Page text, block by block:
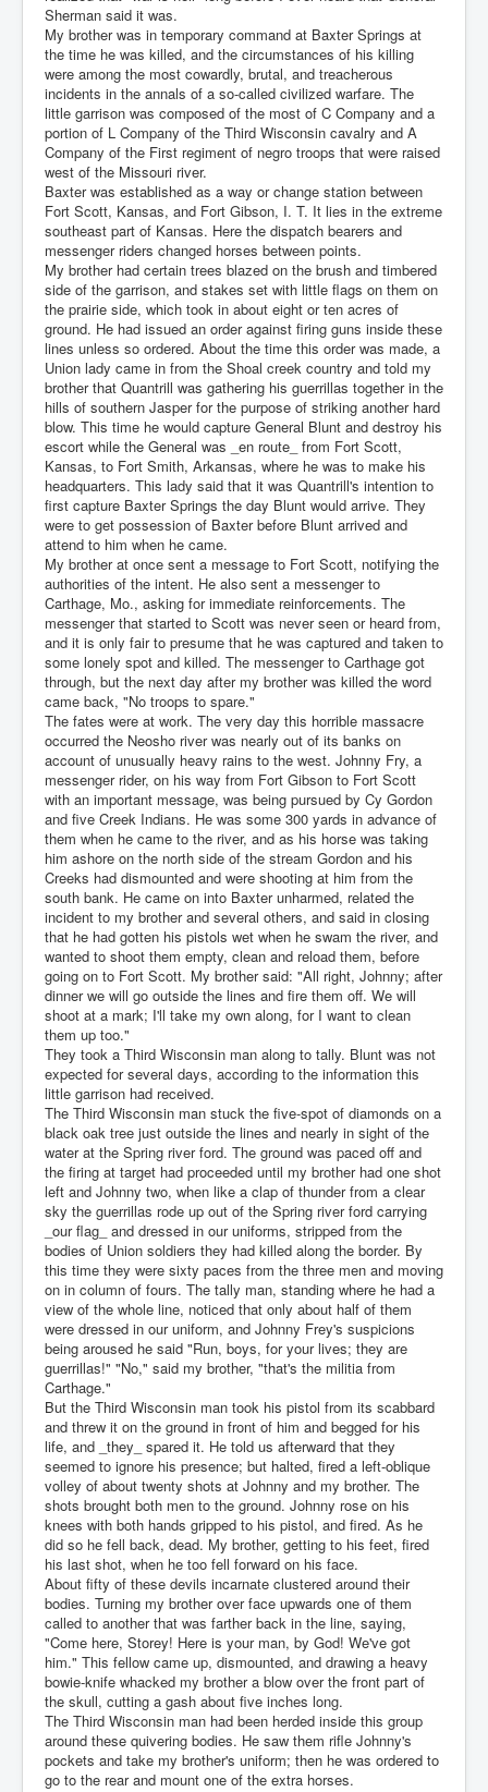
Sherman said it was.
My brother was in temporary command at Baxter Springs at
the time he was killed, and the circumstances of his killing
were among the most cowardly, brutal, and treacherous
incidents in the annals of a so-called civilized warfare. The
little garrison was composed of the most of C Company and a
portion of L Company of the Third Wisconsin cavalry and A
Company of the First regiment of negro troops that were raised
west of the Missouri river.
Baxter was established as a way or change station between
Fort Scott, Kansas, and Fort Gibson, I. T. It lies in the extreme
southeast part of Kansas. Here the dispatch bearers and
messenger riders changed horses between points.
My brother had certain trees blazed on the brush and timbered
side of the garrison, and stakes set with little flags on them on
the prairie side, which took in about eight or ten acres of
ground. He had issued an order against firing guns inside these
lines unless so ordered. About the time this order was made, a
Union lady came in from the Shoal creek country and told my
brother that Quantrill was gathering his guerrillas together in the
hills of southern Jasper for the purpose of striking another hard
blow. This time he would capture General Blunt and destroy his
escort while the General was _en route_ from Fort Scott,
Kansas, to Fort Smith, Arkansas, where he was to make his
headquarters. This lady said that it was Quantrill's intention to
first capture Baxter Springs the day Blunt would arrive. They
were to get possession of Baxter before Blunt arrived and
attend to him when he came.
My brother at once sent a message to Fort Scott, notifying the
authorities of the intent. He also sent a messenger to
Carthage, Mo., asking for immediate reinforcements. The
messenger that started to Scott was never seen or heard from,
and it is only fair to presume that he was captured and taken to
some lonely spot and killed. The messenger to Carthage got
through, but the next day after my brother was killed the word
came back, "No troops to spare."
The fates were at work. The very day this horrible massacre
occurred the Neosho river was nearly out of its banks on
account of unusually heavy rains to the west. Johnny Fry, a
messenger rider, on his way from Fort Gibson to Fort Scott
with an important message, was being pursued by Cy Gordon
and five Creek Indians. He was some 300 yards in advance of
them when he came to the river, and as his horse was taking
him ashore on the north side of the stream Gordon and his
Creeks had dismounted and were shooting at him from the
south bank. He came on into Baxter unharmed, related the
incident to my brother and several others, and said in closing
that he had gotten his pistols wet when he swam the river, and
wanted to shoot them empty, clean and reload them, before
going on to Fort Scott. My brother said: "All right, Johnny; after
dinner we will go outside the lines and fire them off. We will
shoot at a mark; I'll take my own along, for I want to clean
them up too."
They took a Third Wisconsin man along to tally. Blunt was not
expected for several days, according to the information this
little garrison had received.
The Third Wisconsin man stuck the five-spot of diamonds on a
black oak tree just outside the lines and nearly in sight of the
water at the Spring river ford. The ground was paced off and
the firing at target had proceeded until my brother had one shot
left and Johnny two, when like a clap of thunder from a clear
sky the guerrillas rode up out of the Spring river ford carrying
_our flag_ and dressed in our uniforms, stripped from the
bodies of Union soldiers they had killed along the border. By
this time they were sixty paces from the three men and moving
on in column of fours. The tally man, standing where he had a
view of the whole line, noticed that only about half of them
were dressed in our uniform, and Johnny Frey's suspicions
being aroused he said "Run, boys, for your lives; they are
guerrillas!" "No," said my brother, "that's the militia from
Carthage."
But the Third Wisconsin man took his pistol from its scabbard
and threw it on the ground in front of him and begged for his
life, and _they_ spared it. He told us afterward that they
seemed to ignore his presence; but halted, fired a left-oblique
volley of about twenty shots at Johnny and my brother. The
shots brought both men to the ground. Johnny rose on his
knees with both hands gripped to his pistol, and fired. As he
did so he fell back, dead. My brother, getting to his feet, fired
his last shot, when he too fell forward on his face.
About fifty of these devils incarnate clustered around their
bodies. Turning my brother over face upwards one of them
called to another that was farther back in the line, saying,
"Come here, Storey! Here is your man, by God! We've got
him." This fellow came up, dismounted, and drawing a heavy
bowie-knife whacked my brother a blow over the front part of
the skull, cutting a gash about five inches long.
The Third Wisconsin man had been herded inside this group
around these quivering bodies. He saw them rifle Johnny's
pockets and take my brother's uniform; then he was ordered to
go to the rear and mount one of the extra horses.